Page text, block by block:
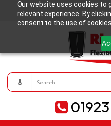
Our website uses cookies to
relevant experience. By
consent to the use of